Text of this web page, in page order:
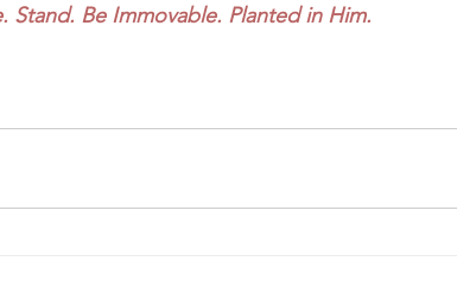
Stand. Be Immovable. Planted in Him.